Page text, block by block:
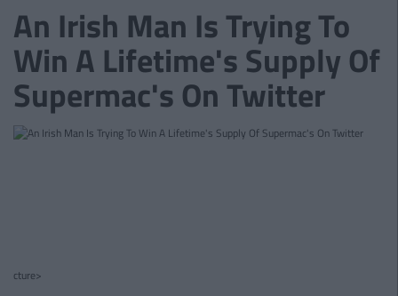
An Irish Man Is Trying To
Win A Lifetime's Supply Of
Supermac's On Twitter
cture>